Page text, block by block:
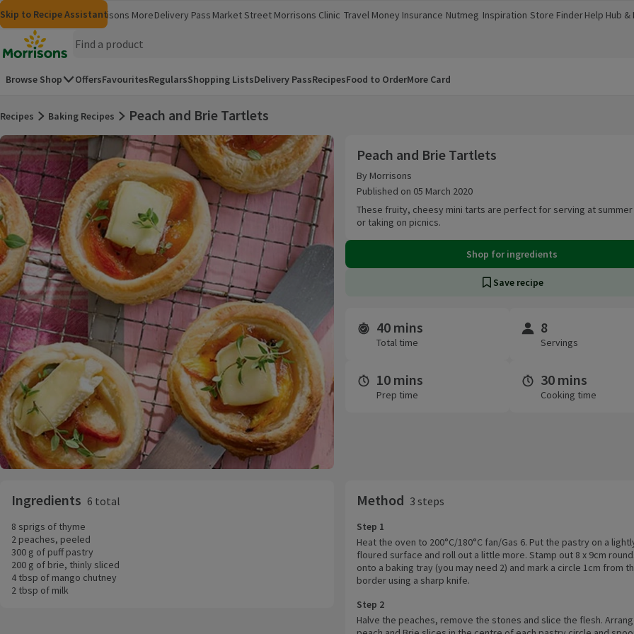
Skip to content
Skip to search
Skip to footer
Skip to Recipe Assistant
MorrisonsGroceriesMorrisons More
(opens in a new window)
Delivery Pass Market Street Morrisons Clinic
(opens in a new window)
Travel Money
(opens in a new window)
Insurance
(opens in a new window)
Nutmeg
(opens in a new window)
Inspiration
(opens in a new window)
Store Finder
(opens in a new window)
Help Hub &
(opens in a
Homepage
Browse Shop OffersFavouritesRegularsShopping ListsDelivery PassRecipesFood to OrderMore Card
Recipes Baking Recipes
Peach and Brie Tartlets
Peach and Brie Tartlets
By Morrisons
Published on 05 March 2020
These fruity, cheesy mini tarts are perfect for serving at
or taking on picnics.
Shop for ingredients
Save recipe
Time and servings
40 mins
Total time
8
Servings
10 mins
Prep time
30 mins
Cooking time
Ingredients 6 total
8 sprigs of thyme
2 peaches, peeled
300 g of puff pastry
200 g of brie, thinly sliced
4 tbsp of mango chutney
2 tbsp of milk
Method 3 steps
Step 1
Heat the oven to 200°C/180°C fan/Gas 6. Put the pastry on a
floured surface and roll out a little more. Stamp out 8 x 9cm
onto a baking tray (you may need 2) and mark a circle 1cm from
border using a sharp knife.
Step 2
Halve the peaches, remove the stones and slice the flesh.